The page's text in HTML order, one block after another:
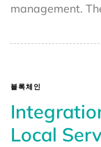
management.
블록체인
Local